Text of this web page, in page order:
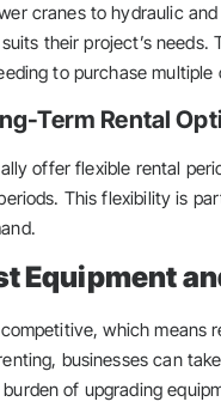
cranes to hydraulic
their project’s
to purchase multiple
Term Rental
offer flexible rental
This flexibility is
Equipment
which
businesses can
of upgrading